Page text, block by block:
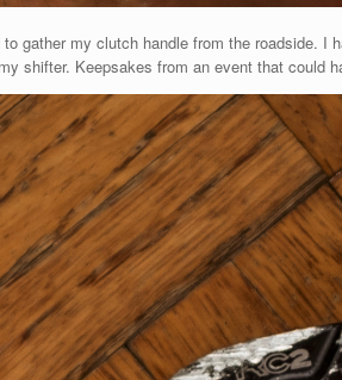
gather my clutch handle from the roadside. I
shifter. Keepsakes from an event that could